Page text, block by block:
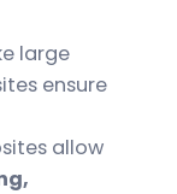
large
ensure
allow